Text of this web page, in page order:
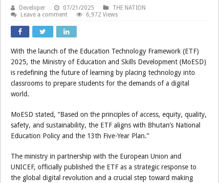
Developer 07/21/2025
THE NATION
Leave a comment
6,972 Views
With the launch of the Education Technology Framework (ETF)
2025, the Ministry of Education and Skills Development (MoESD)
is redefining the future of learning by placing technology into
classrooms to prepare students for the demands of a digital
world.
MoESD stated, “Based on the principles of access, equity, quality,
safety, and sustainability, the ETF aligns with Bhutan’s National
Education Policy and the 13th Five-Year Plan.”
The ministry in partnership with the European Union and
UNICEF, officially published the ETF as a strategic response to
the global digital revolution and a crucial step toward making